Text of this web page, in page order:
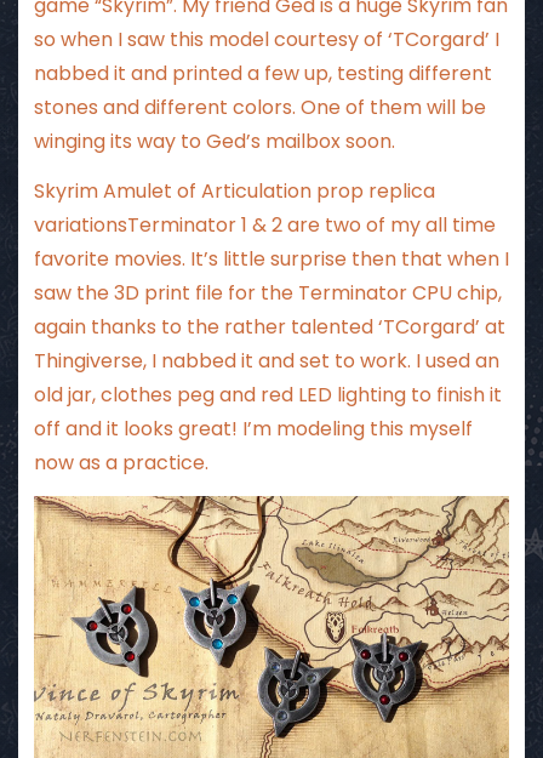
so when I saw this model courtesy of ‘TCorgard’ I
nabbed it and printed a few up, testing different
stones and different colors. One of them will be
winging its way to Ged’s mailbox soon.
Skyrim Amulet of Articulation prop replica
variationsTerminator 1 & 2 are two of my all time
favorite movies. It’s little surprise then that when I
saw the 3D print file for the Terminator CPU chip,
again thanks to the rather talented ‘TCorgard’ at
Thingiverse, I nabbed it and set to work. I used an
old jar, clothes peg and red LED lighting to finish it
off and it looks great! I’m modeling this myself
now as a practice.